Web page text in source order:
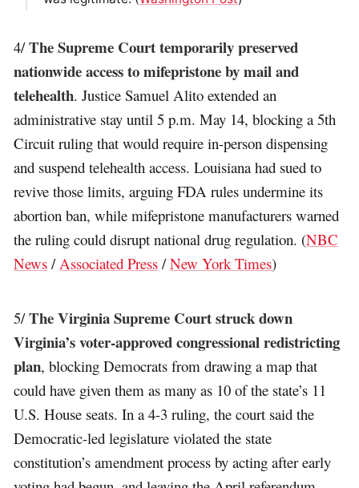
4/The Supreme Court temporarily preserved
nationwide access to mifepristone by mail and
telehealth. Justice Samuel Alito extended an
administrative stay until 5 p.m. May 14, blocking a 5th
Circuit ruling that would require in-person dispensing
and suspend telehealth access. Louisiana had sued to
revive those limits, arguing FDA rules undermine its
abortion ban, while mifepristone manufacturers warned
the ruling could disrupt national drug regulation. (NBC
News /Associated Press /New York Times)
5/The Virginia Supreme Court struck down
Virginia’s voter-approved congressional redistricting
plan, blocking Democrats from drawing a map that
could have given them as many as 10 of the state’s 11
U.S. House seats. In a 4-3 ruling, the court said the
Democratic-led legislature violated the state
constitution’s amendment process by acting after early